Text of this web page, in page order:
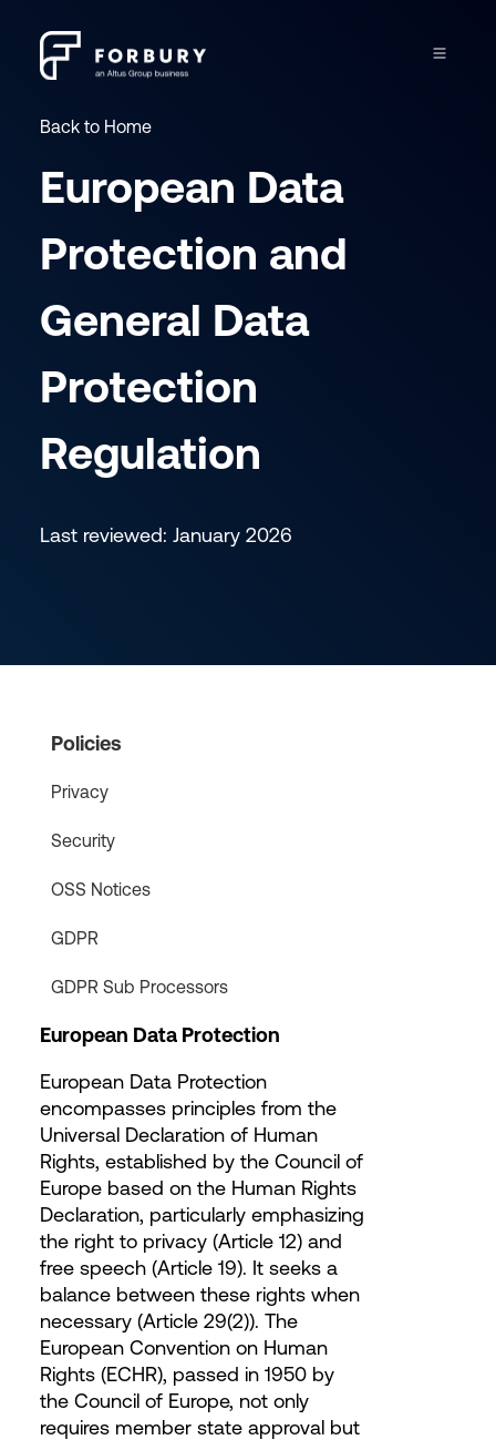
Back to Home
European Data
Protection and
General Data
Protection
Regulation
Last reviewed: January 2026
Policies
Privacy
Security
OSS Notices
GDPR
GDPR Sub Processors
European Data Protection
European Data Protection
encompasses principles from the
Universal Declaration of Human
Rights, established by the Council of
Europe based on the Human Rights
Declaration, particularly emphasizing
the right to privacy (Article 12) and
free speech (Article 19). It seeks a
balance between these rights when
necessary (Article 29(2)). The
European Convention on Human
Rights (ECHR), passed in 1950 by
the Council of Europe, not only
requires member state approval but